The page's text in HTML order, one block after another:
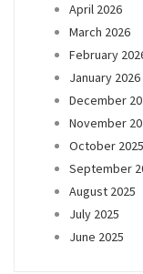
April 2026
March 2026
February
January 2026
December
November
October 2025
September
August 2025
July 2025
June 2025